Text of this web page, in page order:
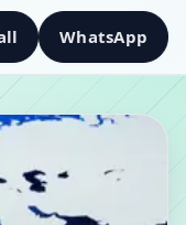
WhatsApp